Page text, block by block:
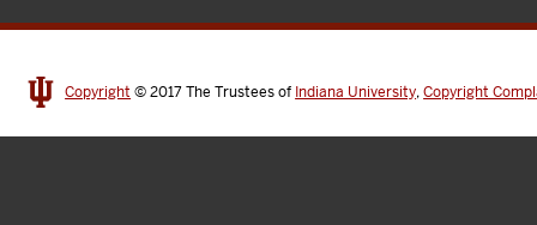
Copyright © 2017The Trustees of Indiana University,Copyright